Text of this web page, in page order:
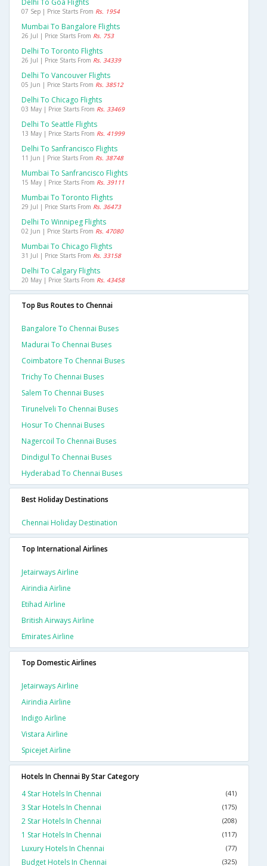
Delhi To Goa Flights
07 Sep | Price Starts From Rs. 1954
Mumbai To Bangalore Flights
26 Jul | Price Starts From Rs. 753
Delhi To Toronto Flights
26 Jul | Price Starts From Rs. 34339
Delhi To Vancouver Flights
05 Jun | Price Starts From Rs. 38512
Delhi To Chicago Flights
03 May | Price Starts From Rs. 33469
Delhi To Seattle Flights
13 May | Price Starts From Rs. 41999
Delhi To Sanfrancisco Flights
11 Jun | Price Starts From Rs. 38748
Mumbai To Sanfrancisco Flights
15 May | Price Starts From Rs. 39111
Mumbai To Toronto Flights
29 Jul | Price Starts From Rs. 36473
Delhi To Winnipeg Flights
02 Jun | Price Starts From Rs. 47080
Mumbai To Chicago Flights
31 Jul | Price Starts From Rs. 33158
Delhi To Calgary Flights
20 May | Price Starts From Rs. 43458
Top Bus Routes to Chennai
Bangalore To Chennai Buses
Madurai To Chennai Buses
Coimbatore To Chennai Buses
Trichy To Chennai Buses
Salem To Chennai Buses
Tirunelveli To Chennai Buses
Hosur To Chennai Buses
Nagercoil To Chennai Buses
Dindigul To Chennai Buses
Hyderabad To Chennai Buses
Best Holiday Destinations
Chennai Holiday Destination
Top International Airlines
Jetairways Airline
Airindia Airline
Etihad Airline
British Airways Airline
Emirates Airline
Top Domestic Airlines
Jetairways Airline
Airindia Airline
Indigo Airline
Vistara Airline
Spicejet Airline
Hotels In Chennai By Star Category
4 Star Hotels In Chennai
(41)
3 Star Hotels In Chennai (175)
2 Star Hotels In Chennai (208)
1 Star Hotels In Chennai (117)
Luxury Hotels In Chennai (77)
Budget Hotels In Chennai (325)